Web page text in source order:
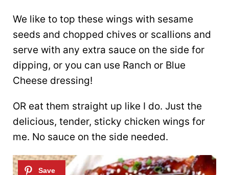
We like to top these wings with sesame
seeds and chopped chives or scallions and
serve with any extra sauce on the side for
dipping, or you can use Ranch or Blue
Cheese dressing!
OR eat them straight up like I do. Just the
delicious, tender, sticky chicken wings for
me. No sauce on the side needed.